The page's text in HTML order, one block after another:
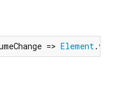
=> Element